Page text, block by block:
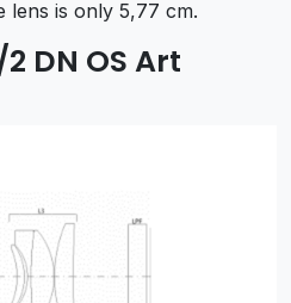
lens is only 5,77 cm.
DN OS Art